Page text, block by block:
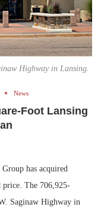
Highway in Lansing.
News
Foot Lansing
has acquired
The 706,925-
Saginaw Highway in